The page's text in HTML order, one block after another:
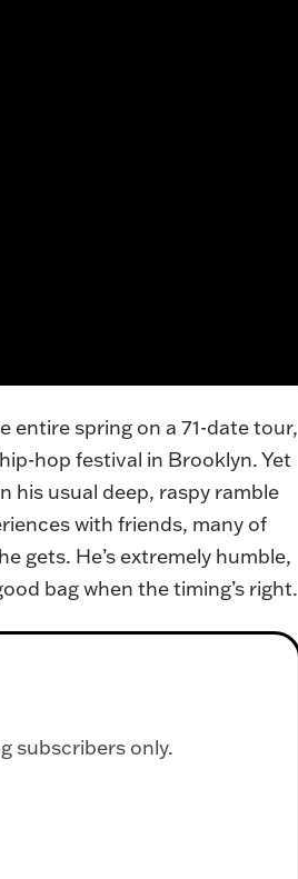
entire spring on a 71-date tour,
hop festival in Brooklyn. Yet
his usual deep, raspy ramble
with friends, many of
gets. He’s extremely humble,
bag when the timing’s right.
subscribers only.